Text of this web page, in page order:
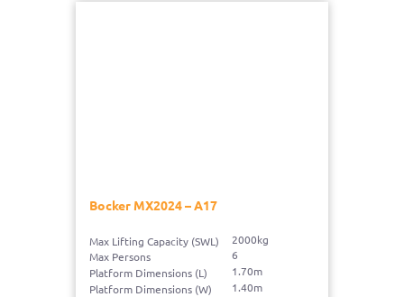
Bocker MX2024 – A17
Max Lifting Capacity (SWL)
Max Persons
Platform Dimensions (L)
Platform Dimensions (W)
2000kg
6
1.70m
1.40m